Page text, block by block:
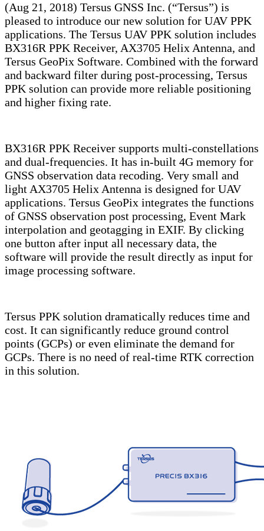
(Aug 21, 2018) Tersus GNSS Inc. (“Tersus”) is
pleased to introduce our new solution for UAV PPK
applications. The Tersus UAV PPK solution includes
BX316R PPK Receiver, AX3705 Helix Antenna, and
Tersus GeoPix Software. Combined with the forward
and backward filter during post-processing, Tersus
PPK solution can provide more reliable positioning
and higher fixing rate.
BX316R PPK Receiver supports multi-constellations
and dual-frequencies. It has in-built 4G memory for
GNSS observation data recoding. Very small and
light AX3705 Helix Antenna is designed for UAV
applications. Tersus GeoPix integrates the functions
of GNSS observation post processing, Event Mark
interpolation and geotagging in EXIF. By clicking
one button after input all necessary data, the
software will provide the result directly as input for
image processing software.
Tersus PPK solution dramatically reduces time and
cost. It can significantly reduce ground control
points (GCPs) or even eliminate the demand for
GCPs. There is no need of real-time RTK correction
in this solution.